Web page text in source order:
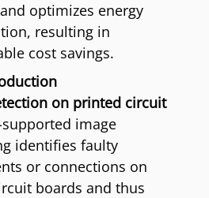
optimizes energy
resulting in
cost savings.
on printed circuit
supported image
identifies faulty
or connections on
boards and thus